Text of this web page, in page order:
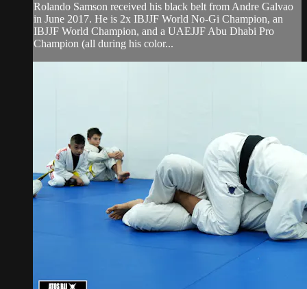
Rolando Samson received his black belt from Andre Galvao
in June 2017. He is 2x IBJJF World No-Gi Champion, an
IBJJF World Champion, and a UAEJJF Abu Dhabi Pro
Champion (all during his color...